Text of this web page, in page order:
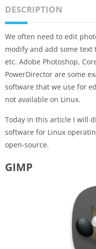
DESCRIPTION
We often need to edit
modify and add some
etc. Adobe Photoshop,
PowerDirector are some
software that we use for
not available on Linux.
Today in this article I will
software for Linux
open-source.
GIMP